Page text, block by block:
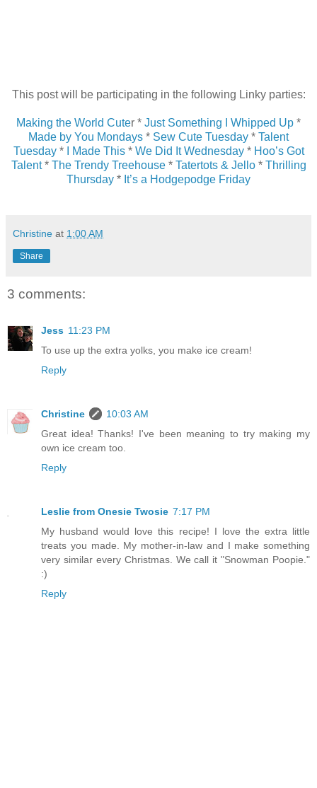
This post will be participating in the following Linky parties:
Making the World Cuter * Just Something I Whipped Up *
Made by You Mondays * Sew Cute Tuesday * Talent
Tuesday* I Made This* We Did It Wednesday* Hoo’s Got
Talent* The Trendy Treehouse* Tatertots & Jello* Thrilling
Thursday * It’s a Hodgepodge Friday
Christine at 1:00 AM
Share
3 comments:
Jess 11:23 PM
To use up the extra yolks, you make ice cream!
Reply
Christine
10:03 AM
Great idea! Thanks! I've been meaning to try making my
own ice cream too.
Reply
Leslie from Onesie Twosie 7:17 PM
My husband would love this recipe! I love the extra little
treats you made. My mother-in-law and I make something
very similar every Christmas. We call it "Snowman Poopie."
:)
Reply